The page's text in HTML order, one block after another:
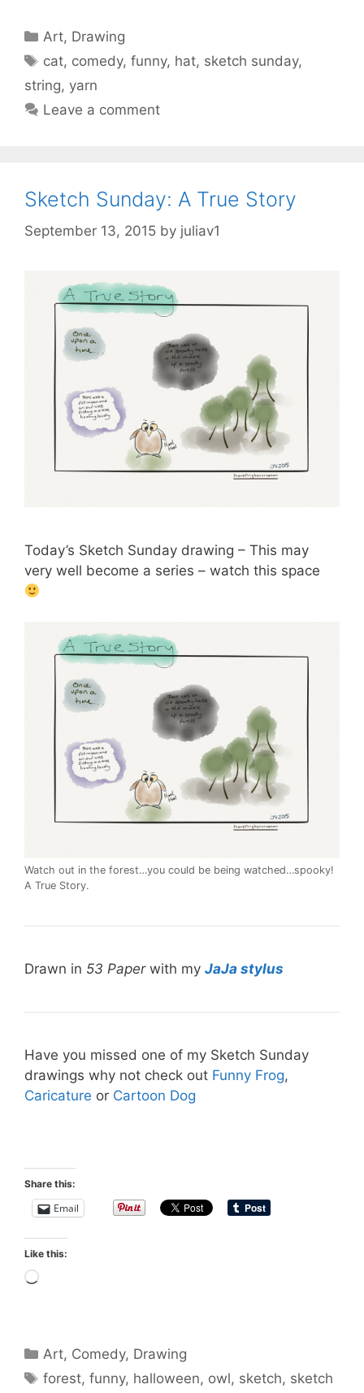
Categories
Art, Drawing
Tags
cat, comedy,funny, hat, sketch sunday,
string, yarn
Leave a comment
Sketch Sunday: A True Story
September 13, 2015 by juliav1
Today’s Sketch Sunday drawing – This may
very well become a series – watch this space
Watch out in the forest…you could be being watched…spooky!
A True Story.
Drawn in 53 Paperwith my JaJa stylus
Have you missed one of my Sketch Sunday
drawings why not check out Funny Frog,
Caricature or Cartoon Dog
Share this:
Email
Like this:
Loading…
Categories
Art, Comedy, Drawing
Tags
forest,funny, halloween, owl, sketch, sketch